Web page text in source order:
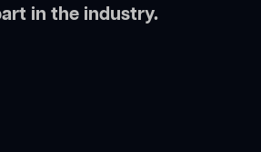
in the industry.